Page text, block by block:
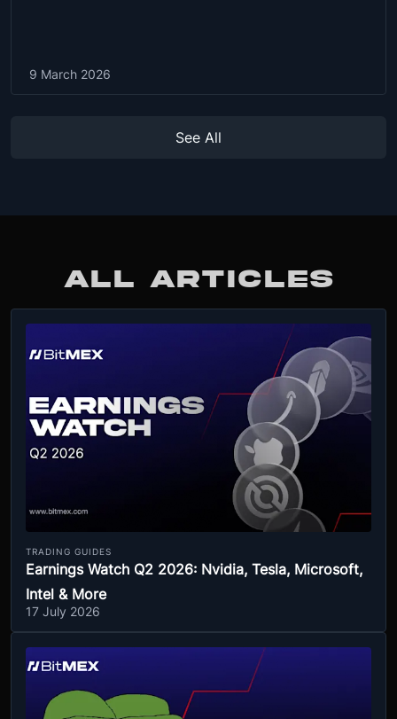
9 March 2026
See All
ALL ARTICLES
TRADING GUIDES
Earnings Watch Q2 2026: Nvidia, Tesla, Microsoft,
Intel & More
17 July 2026